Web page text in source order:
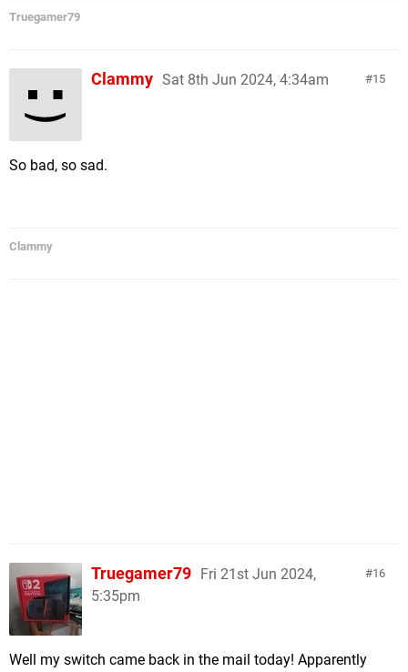
Truegamer79
15
Clammy Sat 8th Jun 2024, 4:34am
So bad, so sad.
Clammy
16
Truegamer79 Fri 21st Jun 2024,
5:35pm
Well my switch came back in the mail today! Apparently